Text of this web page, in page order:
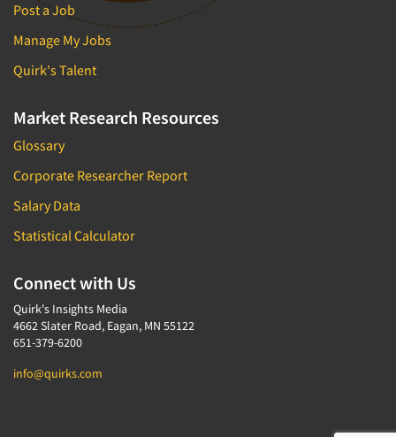
Post a Job
Manage My Jobs
Quirk's Talent
Market Research Resources
Glossary
Corporate Researcher Report
Salary Data
Statistical Calculator
Connect with Us
Quirk's Insights Media
4662 Slater Road, Eagan, MN 55122
651-379-6200
info@quirks.com